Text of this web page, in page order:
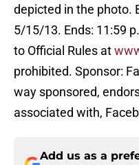
depicted in the photo.
5/15/13. Ends: 11:59
to Official Rules at
prohibited. Sponsor:
way sponsored,
associated with,
Add us as a